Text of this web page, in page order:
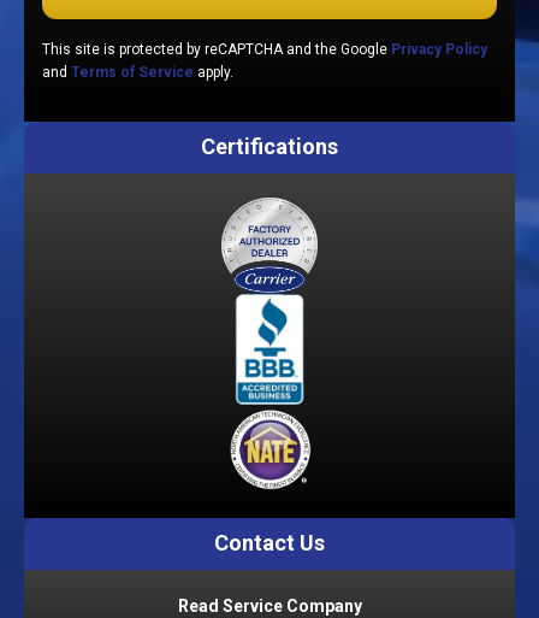
This site is protected by reCAPTCHA and the Google Privacy Policy
and Terms of Service apply.
Certifications
Contact Us
Read Service Company